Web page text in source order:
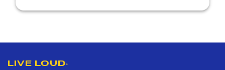
LIVE LOUD®